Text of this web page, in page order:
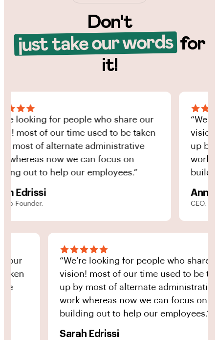
Don't
just take our wordsfor
it!
for people who share our
of our time used to be taken
of alternate administrative
now we can focus on
to help our employees.”
“We’re
vision!
up by
work
building
Anna Yon
CEO, Co-
our
be taken
“We’re looking for people who
vision! most of our time used to
up by most of alternate
work whereas now we can focus
building out to help our
Sarah Edrissi